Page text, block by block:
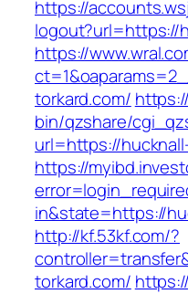
https://
logout?url=https://
https://
torkard.com/
bin/qzshare/
url=https://
https://
in&state=https://
http://kf.53kf.com/?
torkard.com/